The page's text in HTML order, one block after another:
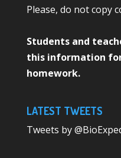
Please, do not copy
Students and
this information
homework.
LATEST TWEETS
Tweets by